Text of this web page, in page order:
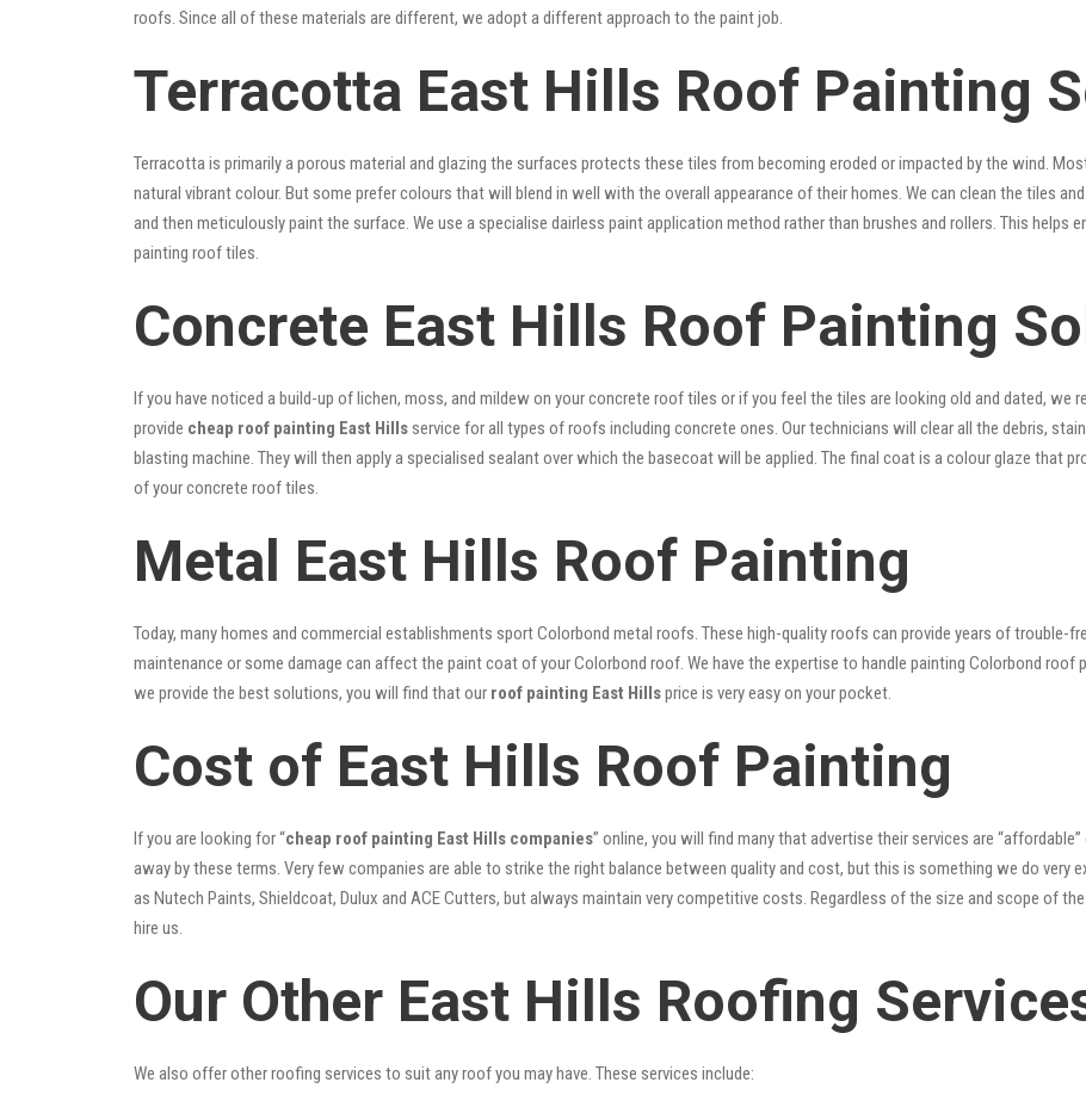
roofs. Since all of these materials are different, we adopt a different approach to the paint job.
Terracotta East Hills Roof Painting
Terracotta is primarily a porous material and glazing the surfaces protects these tiles from becoming eroded or impacted by the wind.
natural vibrant colour. But some prefer colours that will blend in well with the overall appearance of their homes. We can clean the tiles
and then meticulously paint the surface. We use a specialise dairless paint application method rather than brushes and rollers. This helps
painting roof tiles.
Concrete East Hills Roof Painting
If you have noticed a build-up of lichen, moss, and mildew on your concrete roof tiles or if you feel the tiles are looking old and dated, we
provide cheap roof painting East Hills service for all types of roofs including concrete ones. Our technicians will clear all the debris,
blasting machine. They will then apply a specialised sealant over which the basecoat will be applied. The final coat is a colour glaze that
of your concrete roof tiles.
Metal East Hills Roof Painting
Today, many homes and commercial establishments sport Colorbond metal roofs. These high-quality roofs can provide years of trouble-
maintenance or some damage can affect the paint coat of your Colorbond roof. We have the expertise to handle painting Colorbond roof
we provide the best solutions, you will find that our roof painting East Hillsprice is very easy on your pocket.
Cost of East Hills Roof Painting
If you are looking for “cheap roof painting East Hills companies” online, you will find many that advertise their services are
away by these terms. Very few companies are able to strike the right balance between quality and cost, but this is something we do very
as Nutech Paints, Shieldcoat, Dulux and ACE Cutters, but always maintain very competitive costs. Regardless of the size and scope of
hire us.
Our Other East Hills Roofing
We also offer other roofing services to suit any roof you may have. These services include: